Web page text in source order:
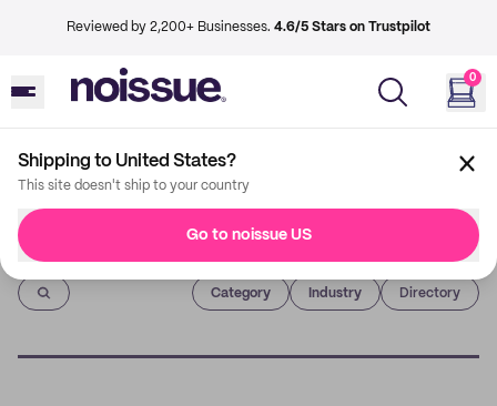
Reviewed by 2,200+ Businesses. 4.6/5 Stars on Trustpilot
0
Shipping to United States?
This site doesn't ship to your country
Go to noissue US
Imprint
Category Industry Directory